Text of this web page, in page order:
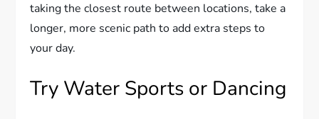
taking the closest route between locations, take a
longer, more scenic path to add extra steps to
your day.
Try Water Sports or Dancing